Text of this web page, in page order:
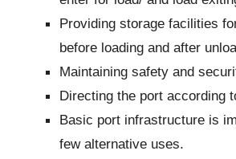
Providing storage facilities
before loading and after
Maintaining safety and
Directing the port according
Basic port infrastructure is
few alternative uses.